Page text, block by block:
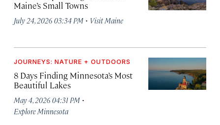
Maine’s Small Towns
July 24, 2026 03:34 PM · Visit Maine
JOURNEYS: NATURE + OUTDOORS
8 Days Finding Minnesota’s Most
Beautiful Lakes
May 4, 2026 04:31 PM ·
Explore Minnesota